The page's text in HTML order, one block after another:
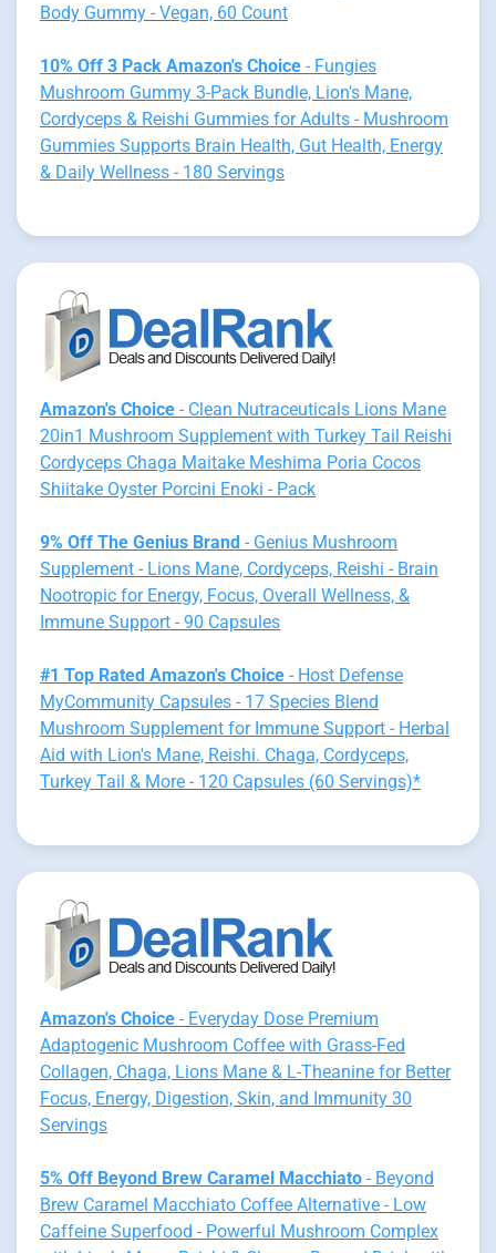
Body Gummy - Vegan, 60 Count
10% Off 3 Pack Amazon's Choice - Fungies
Mushroom Gummy 3-Pack Bundle, Lion's Mane,
Cordyceps & Reishi Gummies for Adults - Mushroom
Gummies Supports Brain Health, Gut Health, Energy
& Daily Wellness - 180 Servings
Amazon's Choice - Clean Nutraceuticals Lions Mane
20in1 Mushroom Supplement with Turkey Tail Reishi
Cordyceps Chaga Maitake Meshima Poria Cocos
Shiitake Oyster Porcini Enoki - Pack
9% Off The Genius Brand - Genius Mushroom
Supplement - Lions Mane, Cordyceps, Reishi - Brain
Nootropic for Energy, Focus, Overall Wellness, &
Immune Support - 90 Capsules
#1 Top Rated Amazon's Choice - Host Defense
MyCommunity Capsules - 17 Species Blend
Mushroom Supplement for Immune Support - Herbal
Aid with Lion's Mane, Reishi. Chaga, Cordyceps,
Turkey Tail & More - 120 Capsules (60 Servings)*
Amazon's Choice - Everyday Dose Premium
Adaptogenic Mushroom Coffee with Grass-Fed
Collagen, Chaga, Lions Mane & L-Theanine for Better
Focus, Energy, Digestion, Skin, and Immunity 30
Servings
5% Off Beyond Brew Caramel Macchiato - Beyond
Brew Caramel Macchiato Coffee Alternative - Low
Caffeine Superfood - Powerful Mushroom Complex